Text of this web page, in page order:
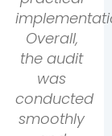
Overall,
the audit
was
conducted
smoothly